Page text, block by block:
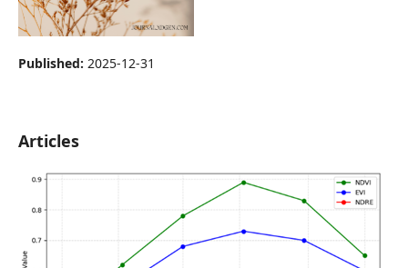
Published: 2025-12-31
Articles